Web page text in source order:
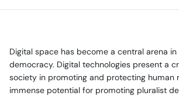
Digital space has become a central arena
democracy. Digital technologies present a
society in promoting and protecting human
immense potential for promoting pluralist